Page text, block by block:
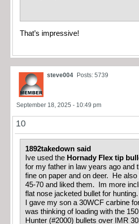
That’s impressive!
steve004 Posts: 5739
September 18, 2025 - 10:49 pm
10
1892takedown said
Ive used the Hornady Flex tip
for my father in law years ago and
fine on paper and on deer. He
45-70 and liked them. Im more
flat nose jacketed bullet for
I gave my son a 30WCF carbine
was thinking of loading with the
Hunter (#2000) bullets over IMR